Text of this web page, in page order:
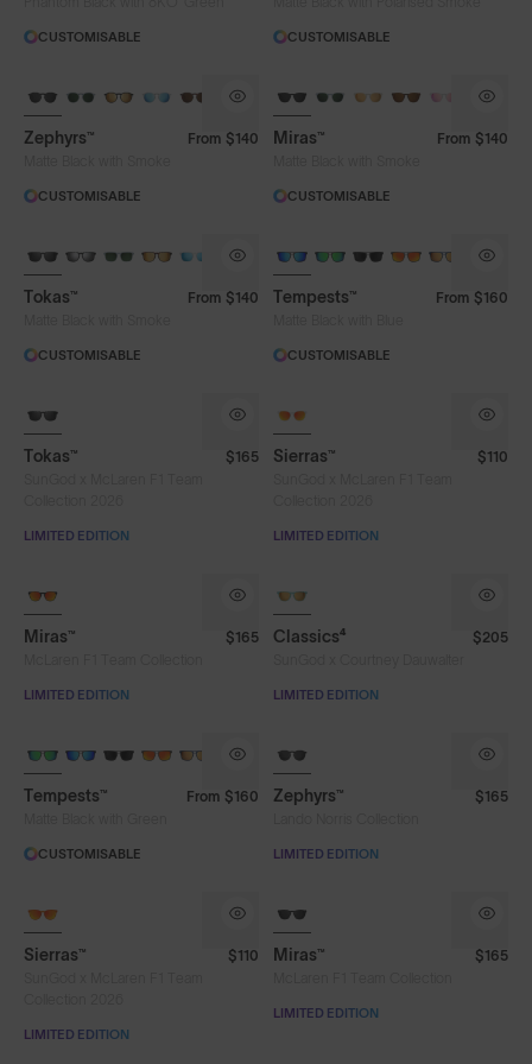
CUSTOMISABLE CUSTOMISABLE
Zephyrs™ From $140
CUSTOMISABLE
Miras™ From $140
CUSTOMISABLE
Tokas™ From $140
CUSTOMISABLE
Tempests™ From $160
CUSTOMISABLE
Tokas™
$165
LIMITED EDITION
Sierras™
$110
LIMITED EDITION
Miras™
$165
LIMITED EDITION
Classics⁴
$205
LIMITED EDITION
Tempests™ From $160
CUSTOMISABLE
8KO®
Zephyrs™
$165
LIMITED EDITION
Sierras™
$110
LIMITED EDITION
Miras™
$165
LIMITED EDITION